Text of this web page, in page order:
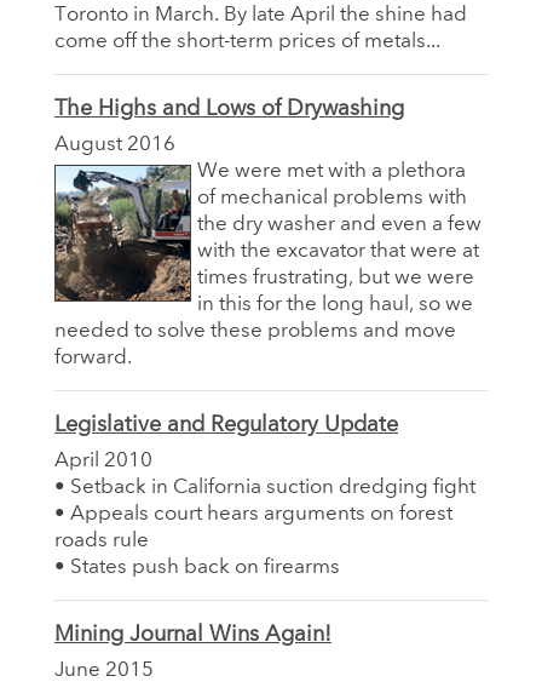
Toronto in March. By late April the shine had
come off the short-term prices of metals...
The Highs and Lows of Drywashing
August 2016
We were met with a plethora
of mechanical problems with
the dry washer and even a few
with the excavator that were at
times frustrating, but we were
in this for the long haul, so we
needed to solve these problems and move
forward.
Legislative and Regulatory Update
April 2010
• Setback in California suction dredging fight
• Appeals court hears arguments on forest
roads rule
• States push back on firearms
Mining Journal Wins Again!
June 2015